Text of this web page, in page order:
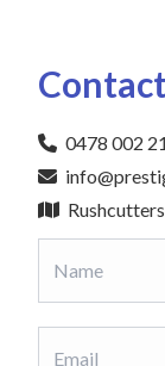
0478 002